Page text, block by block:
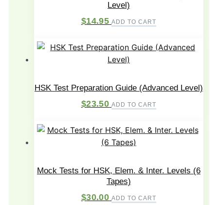
Level)
$14.95 ADD TO CART
HSK Test Preparation Guide (Advanced Level)
$23.50 ADD TO CART
Mock Tests for HSK, Elem. & Inter. Levels (6
Tapes)
$30.00 ADD TO CART